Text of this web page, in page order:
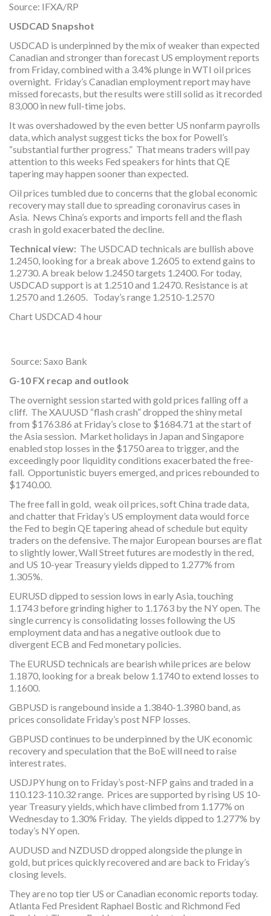
Source: IFXA/RP
USDCAD Snapshot
USDCAD is underpinned by the mix of weaker than expected
Canadian and stronger than forecast US employment reports
from Friday, combined with a 3.4% plunge in WTI oil prices
overnight. Friday’s Canadian employment report may have
missed forecasts, but the results were still solid as it recorded
83,000 in new full-time jobs.
It was overshadowed by the even better US nonfarm payrolls
data, which analyst suggest ticks the box for Powell’s
“substantial further progress.” That means traders will pay
attention to this weeks Fed speakers for hints that QE
tapering may happen sooner than expected.
Oil prices tumbled due to concerns that the global economic
recovery may stall due to spreading coronavirus cases in
Asia. News China’s exports and imports fell and the flash
crash in gold exacerbated the decline.
Technical view: The USDCAD technicals are bullish above
1.2450, looking for a break above 1.2605 to extend gains to
1.2730. A break below 1.2450 targets 1.2400. For today,
USDCAD support is at 1.2510 and 1.2470. Resistance is at
1.2570 and 1.2605. Today’s range 1.2510-1.2570
Chart USDCAD 4 hour
Source: Saxo Bank
G-10 FX recap and outlook
The overnight session started with gold prices falling off a
cliff. The XAUUSD “flash crash” dropped the shiny metal
from $1763.86 at Friday’s close to $1684.71 at the start of
the Asia session. Market holidays in Japan and Singapore
enabled stop losses in the $1750 area to trigger, and the
exceedingly poor liquidity conditions exacerbated the free-
fall. Opportunistic buyers emerged, and prices rebounded to
$1740.00.
The free fall in gold, weak oil prices, soft China trade data,
and chatter that Friday’s US employment data would force
the Fed to begin QE tapering ahead of schedule but equity
traders on the defensive. The major European bourses are flat
to slightly lower, Wall Street futures are modestly in the red,
and US 10-year Treasury yields dipped to 1.277% from
1.305%.
EURUSD dipped to session lows in early Asia, touching
1.1743 before grinding higher to 1.1763 by the NY open. The
single currency is consolidating losses following the US
employment data and has a negative outlook due to
divergent ECB and Fed monetary policies.
The EURUSD technicals are bearish while prices are below
1.1870, looking for a break below 1.1740 to extend losses to
1.1600.
GBPUSD is rangebound inside a 1.3840-1.3980 band, as
prices consolidate Friday’s post NFP losses.
GBPUSD continues to be underpinned by the UK economic
recovery and speculation that the BoE will need to raise
interest rates.
USDJPY hung on to Friday’s post-NFP gains and traded in a
110.123-110.32 range. Prices are supported by rising US 10-
year Treasury yields, which have climbed from 1.177% on
Wednesday to 1.30% Friday. The yields dipped to 1.277% by
today’s NY open.
AUDUSD and NZDUSD dropped alongside the plunge in
gold, but prices quickly recovered and are back to Friday’s
closing levels.
They are no top tier US or Canadian economic reports today.
Atlanta Fed President Raphael Bostic and Richmond Fed